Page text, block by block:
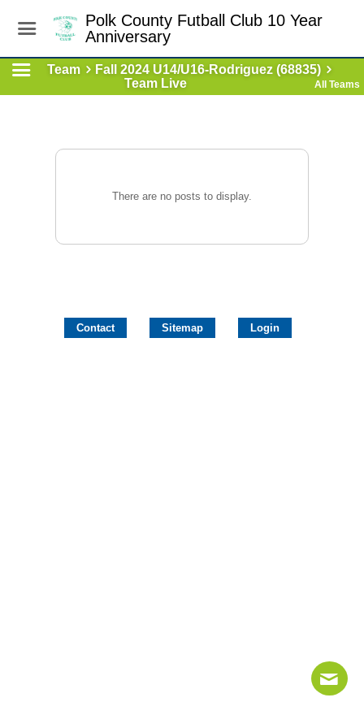
Polk County Futball Club 10 Year
Anniversary
Team
Fall 2024 U14/U16-Rodriguez (68835)
Team Live
All Teams
There are no posts to display.
Contact Sitemap Login